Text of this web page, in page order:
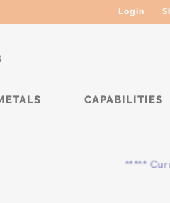
Login
CAPABILITIES
*****